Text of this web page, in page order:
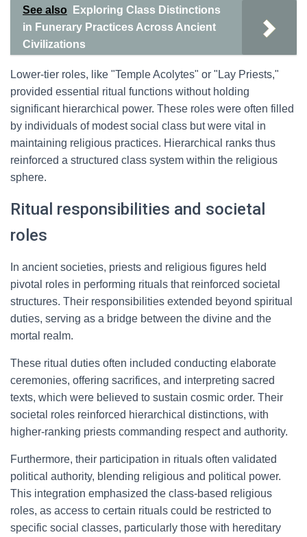
See also
Exploring Class Distinctions
in Funerary Practices Across Ancient
Civilizations
Lower-tier roles, like "Temple Acolytes" or "Lay Priests,"
provided essential ritual functions without holding
significant hierarchical power. These roles were often filled
by individuals of modest social class but were vital in
maintaining religious practices. Hierarchical ranks thus
reinforced a structured class system within the religious
sphere.
Ritual responsibilities and societal
roles
In ancient societies, priests and religious figures held
pivotal roles in performing rituals that reinforced societal
structures. Their responsibilities extended beyond spiritual
duties, serving as a bridge between the divine and the
mortal realm.
These ritual duties often included conducting elaborate
ceremonies, offering sacrifices, and interpreting sacred
texts, which were believed to sustain cosmic order. Their
societal roles reinforced hierarchical distinctions, with
higher-ranking priests commanding respect and authority.
Furthermore, their participation in rituals often validated
political authority, blending religious and political power.
This integration emphasized the class-based religious
roles, as access to certain rituals could be restricted to
specific social classes, particularly those with hereditary